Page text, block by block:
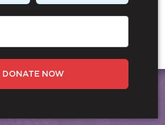
DONATE NOW